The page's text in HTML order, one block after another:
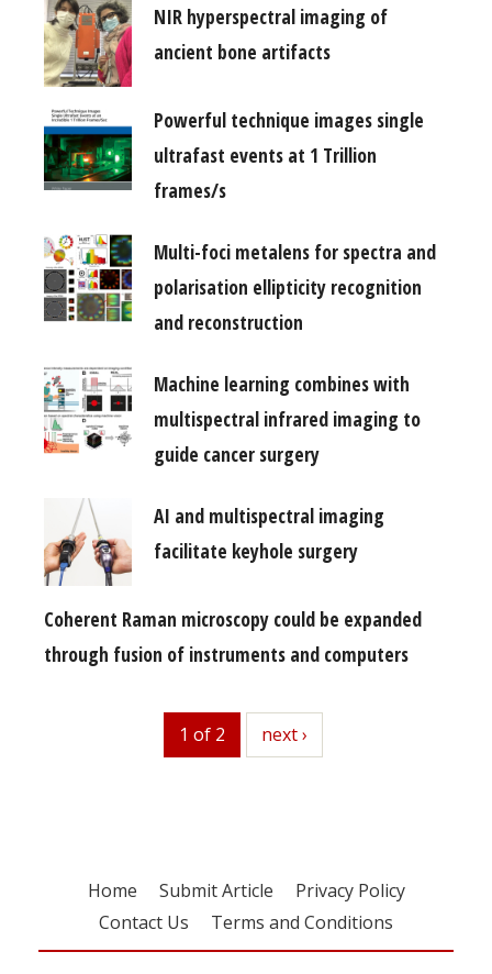
NIR hyperspectral imaging of
ancient bone artifacts
Powerful technique images single
ultrafast events at 1 Trillion
frames/s
Multi-foci metalens for spectra and
polarisation ellipticity recognition
and reconstruction
Machine learning combines with
multispectral infrared imaging to
guide cancer surgery
AI and multispectral imaging
facilitate keyhole surgery
Coherent Raman microscopy could be expanded
through fusion of instruments and computers
1 of 2 next
next ›
Home Submit Article
Privacy Policy
Contact Us
Terms and Conditions